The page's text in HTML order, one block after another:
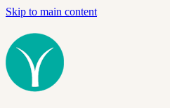
Skip to main content